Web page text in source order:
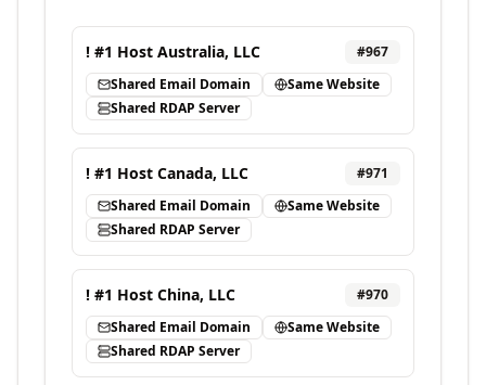
! #1 Host Australia, LLC #967
Shared Email Domain
Same Website
Shared RDAP Server
! #1 Host Canada, LLC #971
Shared Email Domain
Same Website
Shared RDAP Server
! #1 Host China, LLC #970
Shared Email Domain
Same Website
Shared RDAP Server